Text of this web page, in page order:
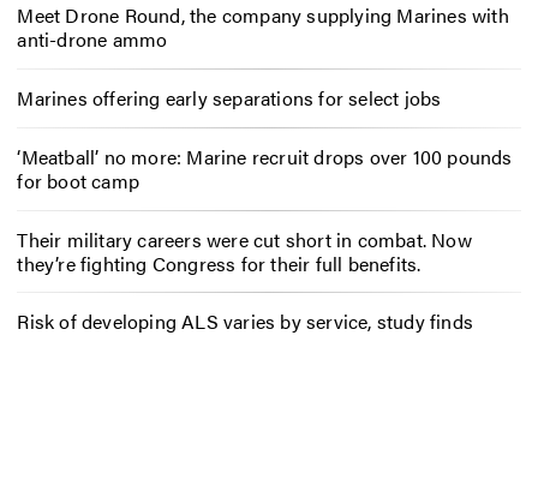
Meet Drone Round, the company supplying Marines with
anti-drone ammo
Marines offering early separations for select jobs
‘Meatball’ no more: Marine recruit drops over 100 pounds
for boot camp
Their military careers were cut short in combat. Now
they’re fighting Congress for their full benefits.
Risk of developing ALS varies by service, study finds